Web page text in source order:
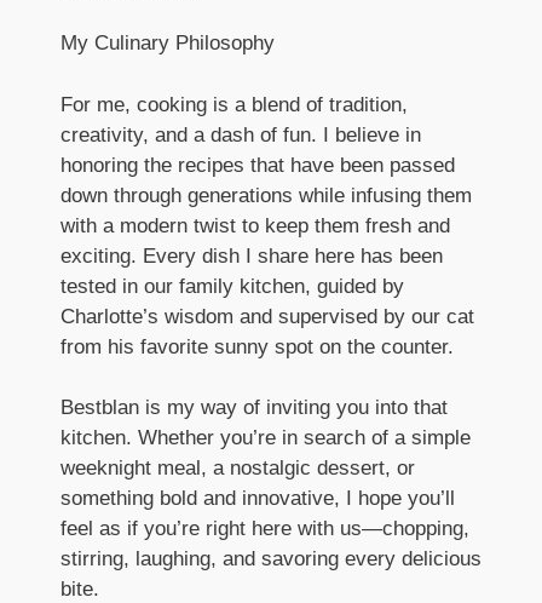
My Culinary Philosophy
For me, cooking is a blend of tradition,
creativity, and a dash of fun. I believe in
honoring the recipes that have been passed
down through generations while infusing them
with a modern twist to keep them fresh and
exciting. Every dish I share here has been
tested in our family kitchen, guided by
Charlotte’s wisdom and supervised by our cat
from his favorite sunny spot on the counter.
Bestblan is my way of inviting you into that
kitchen. Whether you’re in search of a simple
weeknight meal, a nostalgic dessert, or
something bold and innovative, I hope you’ll
feel as if you’re right here with us—chopping,
stirring, laughing, and savoring every delicious
bite.